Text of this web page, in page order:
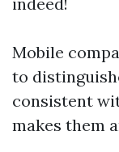
Mobile
to
consistent
makes them